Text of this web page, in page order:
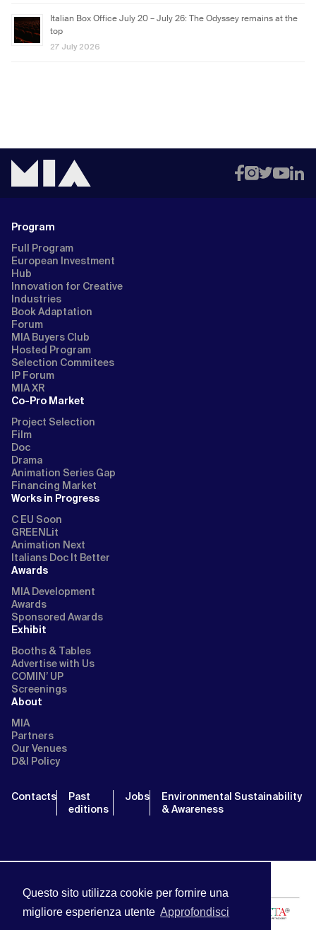
Questo sito utilizza cookie per fornire una
migliore esperienza utente Approfondisci
Italian Box Office July 20 – July 26: The Odyssey remains at the
top
27 July 2026
Program
Full Program
European Investment
Hub
Innovation for Creative
Industries
Book Adaptation
Forum
MIA Buyers Club
Hosted Program
Selection Commitees
IP Forum
MIA XR
Co-Pro Market
Project Selection
Film
Doc
Drama
Animation Series Gap
Financing Market
Works in Progress
C EU Soon
GREENLit
Animation Next
Italians Doc It Better
Awards
MIA Development
Awards
Sponsored Awards
Exhibit
Booths & Tables
Advertise with Us
COMIN’ UP
Screenings
About
MIA
Partners
Our Venues
D&I Policy
Contacts
Past
editions
Jobs
Environmental Sustainability
& Awareness